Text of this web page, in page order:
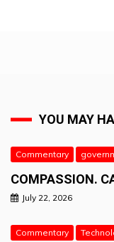
YOU MAY
Commentary
COMPASSION.
July 22, 2026
Commentary